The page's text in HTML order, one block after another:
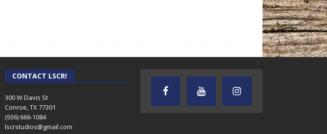
AUDIENCE OF ONE WITH ANDREW
AND DICK
TEXAS SONGWRITERS ALLIANCE
SHOW
CRUSIN CAR CLUB TALK
CONTACT LSCR!
300 W Davis St
Conroe, TX 77301
(936) 666-1084‬
lscrstudios@gmail.com